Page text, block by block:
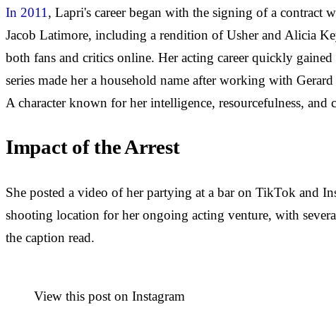
In 2011 , Lapri's career began with the signing of a contract
Jacob Latimore, including a rendition of Usher and Alicia
both fans and critics online. Her acting career quickly
series made her a household name after working with
A character known for her intelligence, resourcefulness,
Impact of the Arrest
She posted a video of her partying at a bar on TikTok and
shooting location for her ongoing acting venture, with
the caption read.
View this post on Instagram